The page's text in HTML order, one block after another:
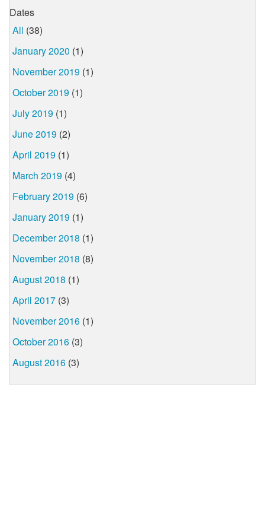
Dates
All (38)
January 2020 (1)
November 2019 (1)
October 2019 (1)
July 2019 (1)
June 2019 (2)
April 2019 (1)
March 2019 (4)
February 2019 (6)
January 2019 (1)
December 2018 (1)
November 2018 (8)
August 2018 (1)
April 2017 (3)
November 2016 (1)
October 2016 (3)
August 2016 (3)